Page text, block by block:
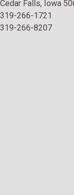
Cedar Falls, Iowa
319-266-1721
319-266-8207